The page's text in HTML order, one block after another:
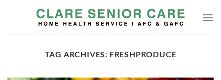
TAG ARCHIVES: FRESHPRODUCE